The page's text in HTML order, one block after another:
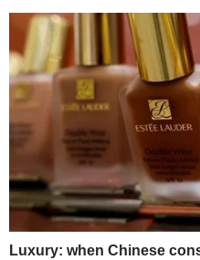
Luxury: when Chinese